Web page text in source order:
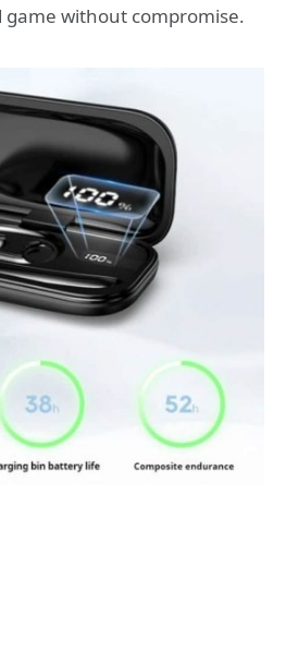
without compromise.